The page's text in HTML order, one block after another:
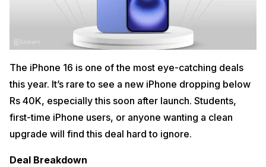
The iPhone 16 is one of the most eye-catching deals
this year. It’s rare to see a new iPhone dropping below
Rs 40K, especially this soon after launch. Students,
first-time iPhone users, or anyone wanting a clean
upgrade will find this deal hard to ignore.
Deal Breakdown